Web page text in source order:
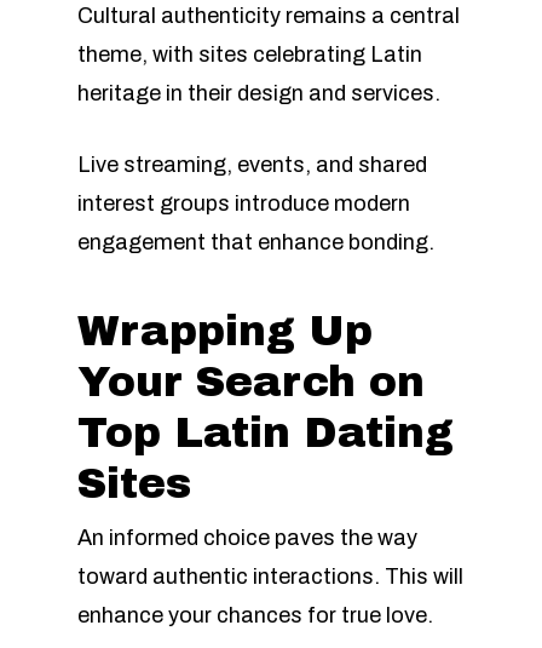
Cultural authenticity remains a central
theme, with sites celebrating Latin
heritage in their design and services.
Live streaming, events, and shared
interest groups introduce modern
engagement that enhance bonding.
Wrapping Up
Your Search on
Top Latin Dating
Sites
An informed choice paves the way
toward authentic interactions. This will
enhance your chances for true love.